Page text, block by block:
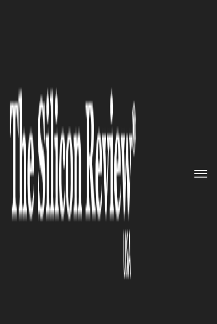
Cutting Out Apple and Google:
Is owning a webstore the best
strategic move by game
developers?